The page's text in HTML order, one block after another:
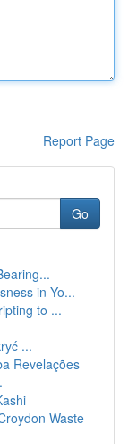
Report Page
Go
in Yo...
to ...
...
Revelações
نظام
Waste